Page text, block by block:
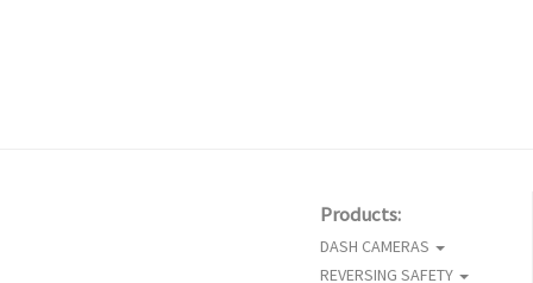
Products:
DASH CAMERAS
REVERSING SAFETY